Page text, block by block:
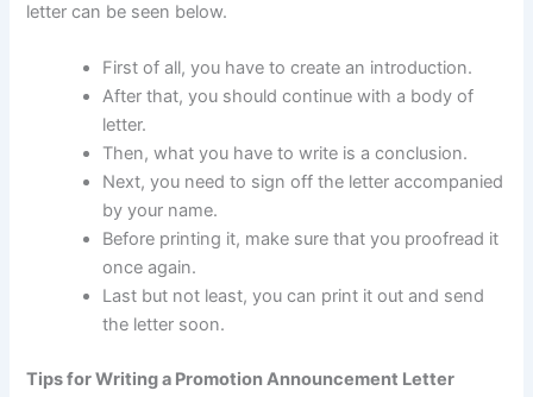
letter can be seen below.
First of all, you have to create an introduction.
After that, you should continue with a body of
letter.
Then, what you have to write is a conclusion.
Next, you need to sign off the letter accompanied
by your name.
Before printing it, make sure that you proofread it
once again.
Last but not least, you can print it out and send
the letter soon.
Tips for Writing a Promotion Announcement Letter